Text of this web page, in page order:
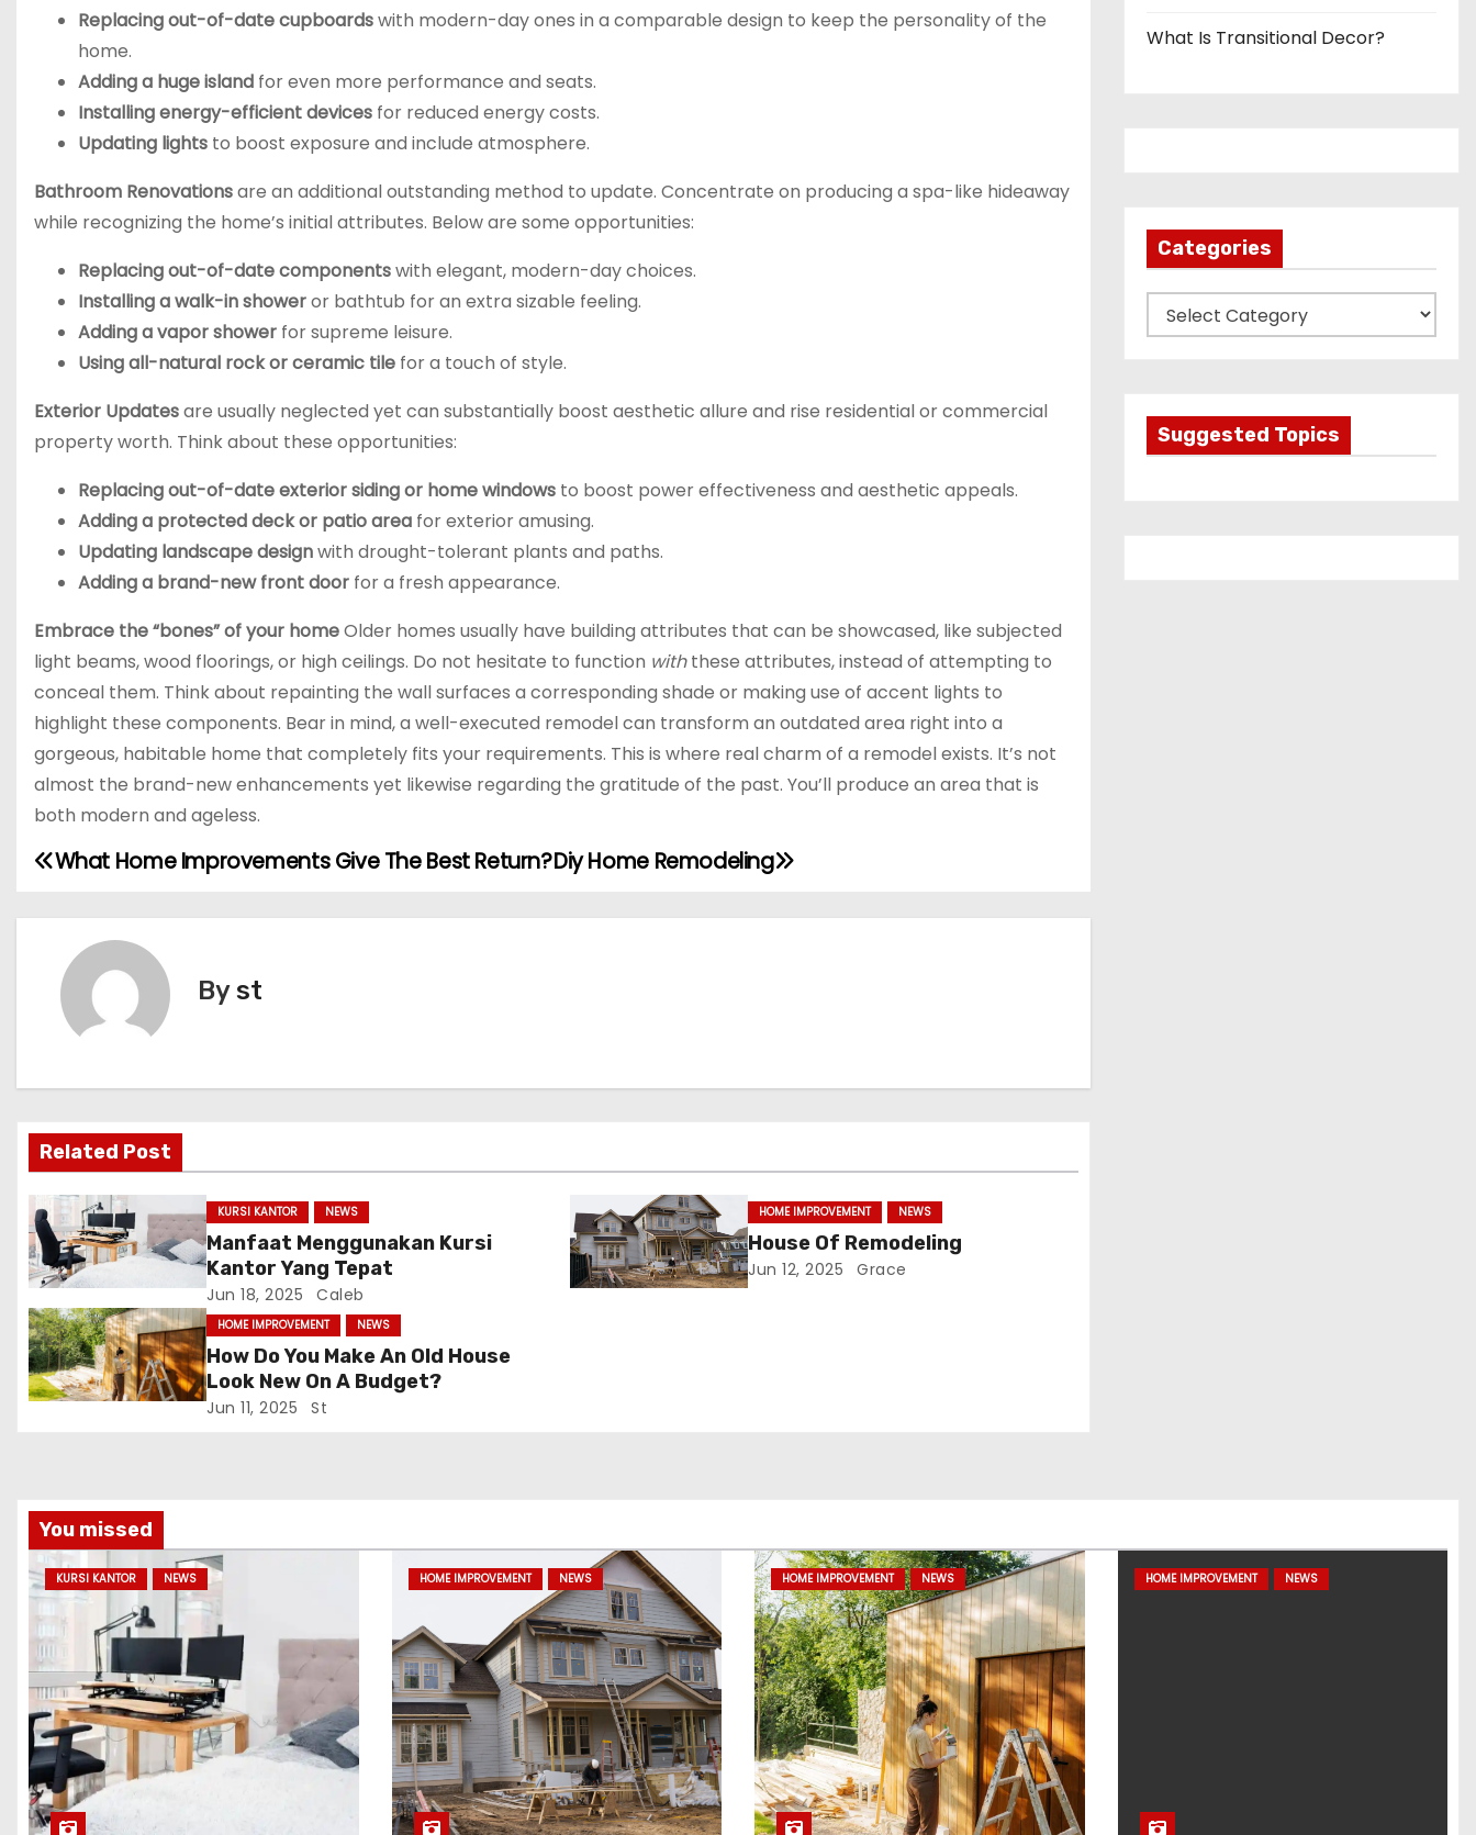
Replacing out-of-date cupboardswith modern-day ones in a comparable design to keep the personality of the
home.
Adding a huge island for even more performance and seats.
Installing energy-efficient devices for reduced energy costs.
Updating lights to boost exposure and include atmosphere.
Bathroom Renovationsare an additional outstanding method to update. Concentrate on producing a spa-like hideaway
while recognizing the home’s initial attributes. Below are some opportunities:
Replacing out-of-date componentswith elegant, modern-day choices.
Installing a walk-in showeror bathtub for an extra sizable feeling.
Adding a vapor shower for supreme leisure.
Using all-natural rock or ceramic tile for a touch of style.
Exterior Updatesare usually neglected yet can substantially boost aesthetic allure and rise residential or commercial
property worth. Think about these opportunities:
Replacing out-of-date exterior siding or home windows to boost power effectiveness and aesthetic appeals.
Adding a protected deck or patio area for exterior amusing.
Updating landscape designwith drought-tolerant plants and paths.
Adding a brand-new front door for a fresh appearance.
Embrace the “bones” of your homeOlder homes usually have building attributes that can be showcased, like subjected
light beams, wood floorings, or high ceilings. Do not hesitate to function withthese attributes, instead of attempting to
conceal them. Think about repainting the wall surfaces a corresponding shade or making use of accent lights to
highlight these components. Bear in mind, a well-executed remodel can transform an outdated area right into a
gorgeous, habitable home that completely fits your requirements. This is where real charm of a remodel exists. It’s not
almost the brand-new enhancements yet likewise regarding the gratitude of the past. You’ll produce an area that is
both modern and ageless.
P
o
a
v
i
g
a
t
i
Diy Home Remodeling
What Home Improvements Give The Best Return?
Byst
Related Post
KURSI KANTOR NEWS
Manfaat Menggunakan Kursi
Kantor Yang Tepat
Jun 18, 2025 Caleb
HOME IMPROVEMENT NEWS
House Of Remodeling
Jun 12, 2025 Grace
HOME IMPROVEMENT NEWS
How Do You Make An Old House
Look New On A Budget?
Jun 11, 2025 St
What Is Transitional Decor?
Categories
a
o
Suggested Topics
You missed
KURSI KANTOR NEWS HOME IMPROVEMENT NEWS HOME IMPROVEMENT NEWS HOME IMPROVEMENT NEWS